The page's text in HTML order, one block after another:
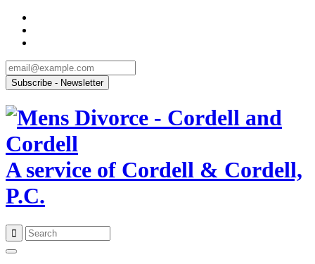
A service of Cordell & Cordell,
P.C.